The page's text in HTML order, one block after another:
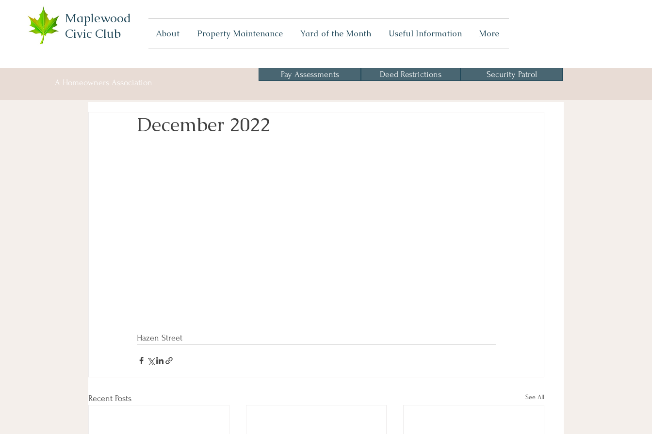
Maplewood
Civic Club
About Property Maintenance Yard of the Month Useful Information More
A Homeowners Association
Pay Assessments Deed Restrictions Security Patrol
December 2022
Hazen Street
Recent Posts See All